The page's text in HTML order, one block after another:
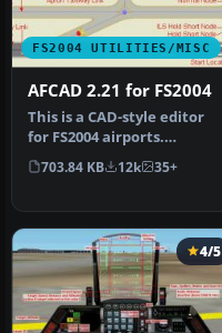
FS2004 UTILITIES/MISC
AFCAD 2.21 for FS2004
This is a CAD-style editor
for FS2004 airports.
Airports consist of visible
s…
703.84 KB 12k 35+
4/5